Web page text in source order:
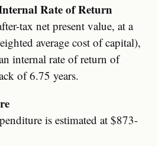
Rate of Return
tax net present value, at a
average cost of capital),
internal rate of return of
of 6.75 years.
is estimated at $873-